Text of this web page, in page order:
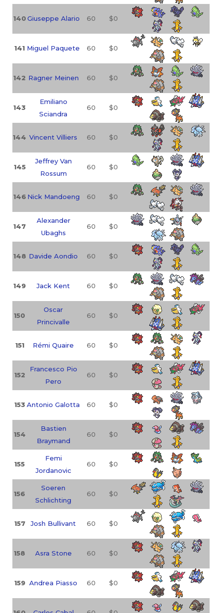
140Giuseppe Alario 60 $0
141 Miguel Paquete 60 $0
142 Ragner Meinen 60 $0
143
Emiliano
Sciandra
60 $0
144 Vincent Villiers 60 $0
145
Jeffrey Van
Rossum
60 $0
146 Nick Mandoeng 60 $0
147
Alexander
Ubaghs
60 $0
148 Davide Aondio 60 $0
149 Jack Kent 60 $0
150
Oscar
Princivalle
60 $0
151 Rémi Quaire 60 $0
152
Francesco Pio
Pero
60 $0
153 Antonio Galotta 60 $0
154
Bastien
Braymand
60 $0
155
Femi
Jordanovic
60 $0
156
Soeren
Schlichting
60 $0
157 Josh Bullivant 60 $0
158 Asra Stone 60 $0
159 Andrea Piasso 60 $0